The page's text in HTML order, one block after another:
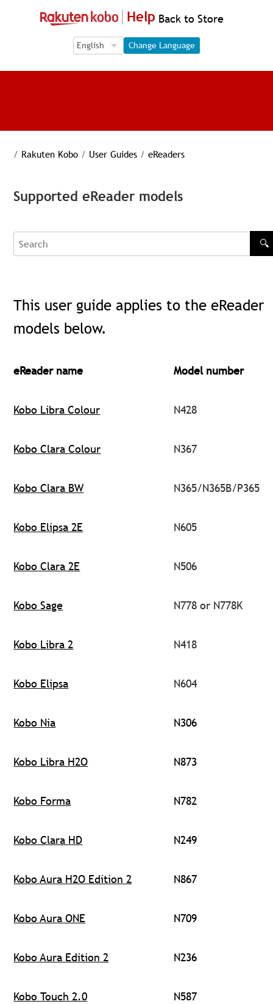
Help Back to Store
Language Selection
Language Selection
Change Language
/ Rakuten Kobo / User Guides / eReaders
Supported eReader models
Search
🔍
This user guide applies to the eReader
models below.
eReader name Model number
Kobo Libra Colour N428
Kobo Clara Colour N367
Kobo Clara BW N365/N365B/P365
Kobo Elipsa 2E N605
Kobo Clara 2E N506
Kobo Sage N778 or N778K
Kobo Libra 2 N418
Kobo Elipsa N604
Kobo Nia N306
Kobo Libra H2O N873
Kobo Forma N782
Kobo Clara HD N249
Kobo Aura H2O Edition 2 N867
Kobo Aura ONE N709
Kobo Aura Edition 2 N236
Kobo Touch 2.0 N587